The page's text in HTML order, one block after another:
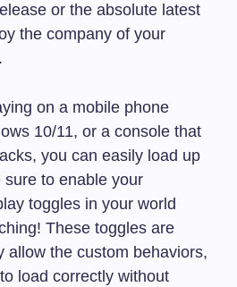
or the absolute latest
the company of your
on a mobile phone
10/11, or a console that
you can easily load up
to enable your
toggles in your world
These toggles are
allow the custom behaviors,
load correctly without